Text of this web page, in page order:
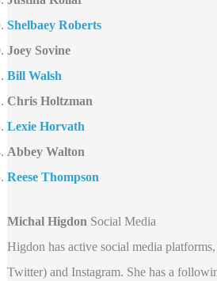
Shelbaey Roberts
Joey Sovine
Bill Walsh
Chris Holtzman
Lexie Horvath
Abbey Walton
Reese Thompson
Michal Higdon Social Media
Higdon has active social media
Twitter) and Instagram. She has a